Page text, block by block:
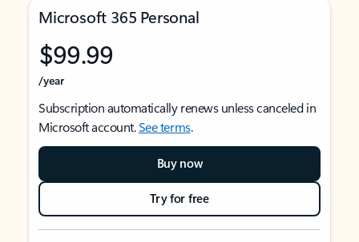
Microsoft 365 Personal
$99.99
/year
Subscription automatically renews unless canceled in
Microsoft account.See terms.
Buy now
Try for free